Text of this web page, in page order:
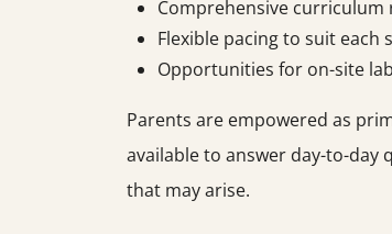
Comprehensive
Flexible pacing to suit each
Opportunities for on-site
Parents are empowered as
available to answer day-to-
that may arise.